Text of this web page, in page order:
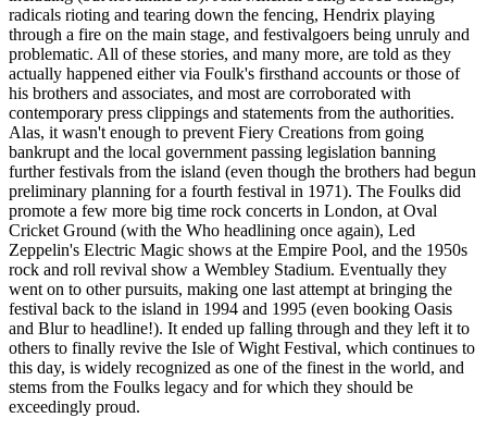
radicals rioting and tearing down the fencing, Hendrix playing
through a fire on the main stage, and festivalgoers being unruly and
problematic. All of these stories, and many more, are told as they
actually happened either via Foulk's firsthand accounts or those of
his brothers and associates, and most are corroborated with
contemporary press clippings and statements from the authorities.
Alas, it wasn't enough to prevent Fiery Creations from going
bankrupt and the local government passing legislation banning
further festivals from the island (even though the brothers had begun
preliminary planning for a fourth festival in 1971). The Foulks did
promote a few more big time rock concerts in London, at Oval
Cricket Ground (with the Who headlining once again), Led
Zeppelin's Electric Magic shows at the Empire Pool, and the 1950s
rock and roll revival show a Wembley Stadium. Eventually they
went on to other pursuits, making one last attempt at bringing the
festival back to the island in 1994 and 1995 (even booking Oasis
and Blur to headline!). It ended up falling through and they left it to
others to finally revive the Isle of Wight Festival, which continues to
this day, is widely recognized as one of the finest in the world, and
stems from the Foulks legacy and for which they should be
exceedingly proud.